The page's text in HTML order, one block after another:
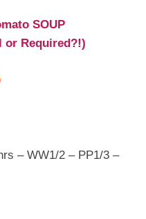
SOUP
or Required?!)
– WW1/2 – PP1/3 –